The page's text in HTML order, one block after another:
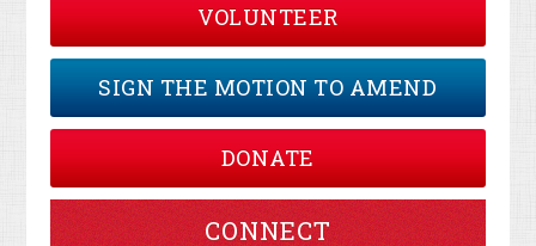
VOLUNTEER
SIGN THE MOTION TO AMEND
DONATE
CONNECT